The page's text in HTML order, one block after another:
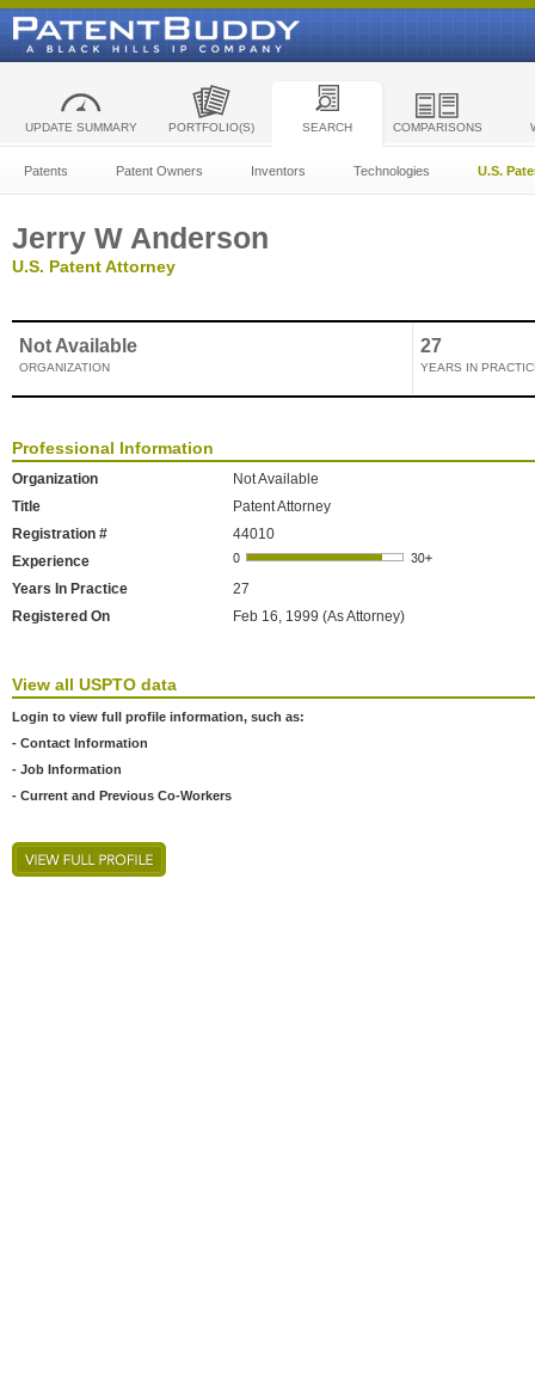
UPDATE SUMMARY PORTFOLIO(S) SEARCH COMPARISONS
Patents Patent Owners Inventors Technologies U.S.
Jerry W Anderson
U.S. Patent Attorney
Not Available
ORGANIZATION
27
YEARS IN
Professional Information
Organization
Not Available
Title
Patent Attorney
Registration #
44010
Experience
Years In Practice
27
Registered On
Feb 16, 1999 (As Attorney)
View all USPTO data
Login to view full profile information, such as:
- Contact Information
- Job Information
- Current and Previous Co-Workers